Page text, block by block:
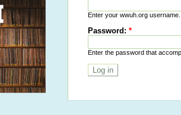
Enter your wwuh.org username.
Password:*
Enter the password that